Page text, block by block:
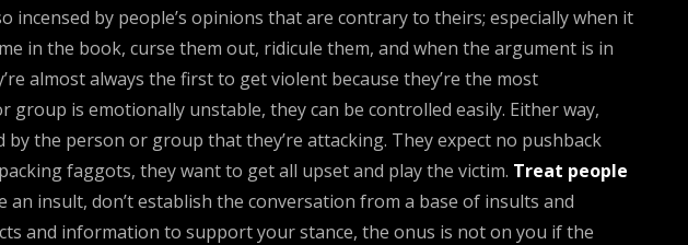
incensed by people’s opinions that are contrary to theirs; especially when it
in the book, curse them out, ridicule them, and when the argument is in
almost always the first to get violent because they’re the most
is emotionally unstable, they can be controlled easily. Either way,
the person or group that they’re attacking. They expect no pushback
faggots, they want to get all upset and play the victim. Treat people
an insult, don’t establish the conversation from a base of insults and
and information to support your stance, the onus is not on you if the